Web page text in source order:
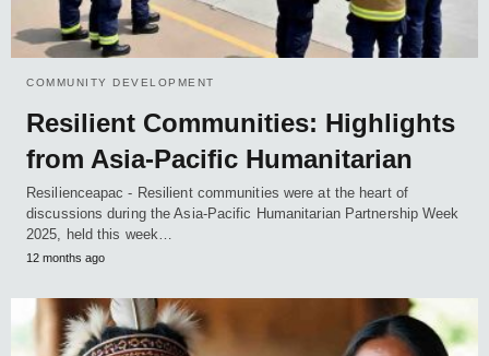
COMMUNITY DEVELOPMENT
Resilient Communities: Highlights
from Asia-Pacific Humanitarian
Resilienceapac - Resilient communities were at the heart of
discussions during the Asia-Pacific Humanitarian Partnership Week
2025, held this week…
12 months ago